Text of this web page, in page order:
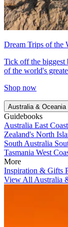
Dream Trips of the
Tick off the biggest
of the world's
Shop now
Australia & Oceania
Guidebooks
Australia East
Zealand's North
South Australia
Tasmania West
More
Inspiration & Gifts
View All Australia